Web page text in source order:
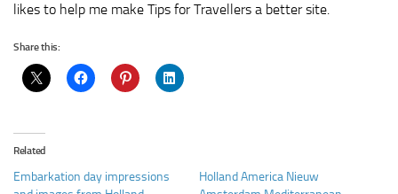
likes to help me make Tips for Travellers a better site.
Share this:
Related
Embarkation day impressions
Holland America Nieuw